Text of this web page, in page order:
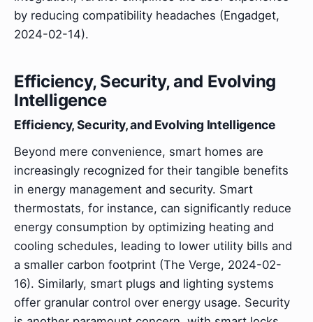
by reducing compatibility headaches (Engadget,
2024-02-14).
Efficiency, Security, and Evolving
Intelligence
Efficiency, Security, and Evolving Intelligence
Beyond mere convenience, smart homes are
increasingly recognized for their tangible benefits
in energy management and security. Smart
thermostats, for instance, can significantly reduce
energy consumption by optimizing heating and
cooling schedules, leading to lower utility bills and
a smaller carbon footprint (The Verge, 2024-02-
16). Similarly, smart plugs and lighting systems
offer granular control over energy usage. Security